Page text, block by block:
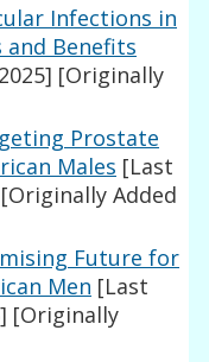
Infections in
and Benefits
[Originally
Prostate
Males [Last
[Originally Added
Future for
Men [Last
[Originally